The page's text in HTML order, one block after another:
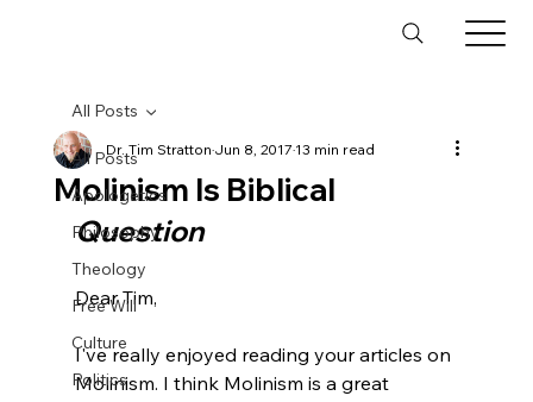
All Posts
Apologetics
Philosophy
Theology
Free Will
Culture
Politics
All Posts
Molinism Is Biblical
Dr. Tim StrattonJun 8, 201713 min read
Question
Dear Tim,
I've really enjoyed reading your articles on
Molinism. I think Molinism is a great